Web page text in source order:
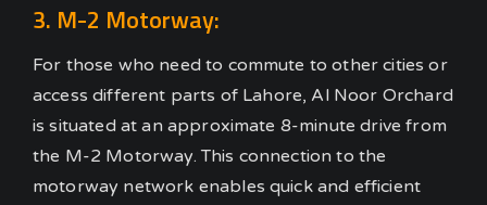
3. M-2 Motorway:
For those who need to commute to other cities or
access different parts of Lahore, Al Noor Orchard
is situated at an approximate 8-minute drive from
the M-2 Motorway. This connection to the
motorway network enables quick and efficient